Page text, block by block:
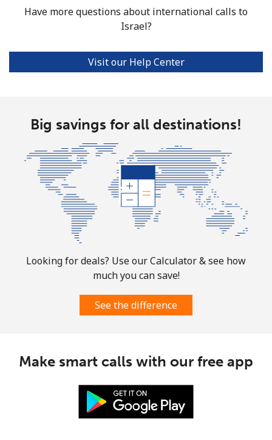
Have more questions about international calls to
Israel?
Visit our Help Center
Big savings for all destinations!
Looking for deals? Use our Calculator & see how
much you can save!
See the difference
Make smart calls with our free app